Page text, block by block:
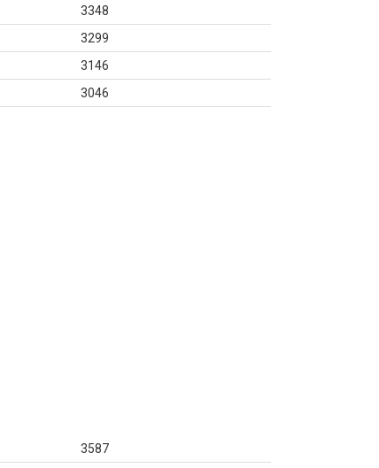
3348
3299
3146
3046
3587